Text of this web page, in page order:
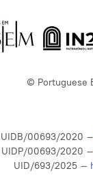
© Portuguese
UIDB/00693/2020 –
UIDP/00693/2020 –
UID/693/2025 –